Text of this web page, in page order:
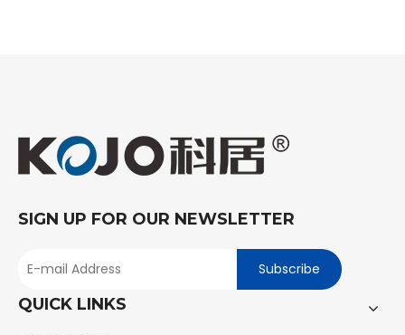
SIGN UP FOR OUR NEWSLETTER
Subscribe
QUICK LINKS